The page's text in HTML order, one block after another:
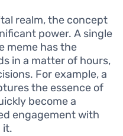
realm, the concept
power. A single
meme has the
in a matter of hours,
For example, a
the essence of
become a
engagement with
it.